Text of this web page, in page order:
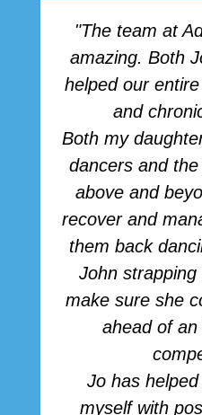
"The team at
amazing. Both
helped our
and
Both my
dancers and
above and
recover and
them back
John
make sure she
ahead of
Jo has
myself with